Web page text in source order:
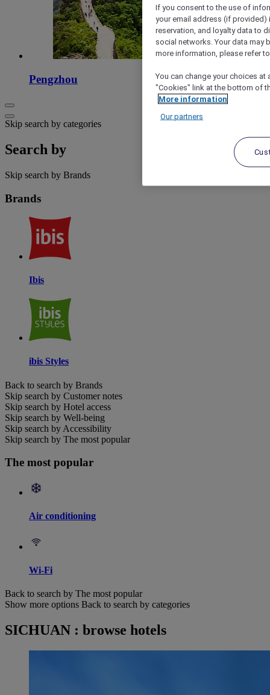
Pengzhou
Skip search by categories
Search by
Skip search by Brands
Brands
Ibis
ibis Styles
Back to search by Brands
Skip search by Customer notes
Skip search by Hotel access
Skip search by Well-being
Skip search by Accessibility
Skip search by The most popular
The most popular
Air conditioning
Wi-Fi
Back to search by The most popular
Show more options Back to search by categories
SICHUAN : browse hotels
If you consent to the use of
your email address (if
reservation, and loyalty data to
social networks. Your data may
more information, please refer
You can change your choices
"Cookies" link at the bottom of
More information
Our partners